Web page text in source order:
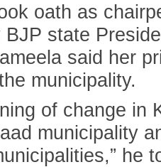
oath as
state
said her
municipality.
of change in
municipality
he